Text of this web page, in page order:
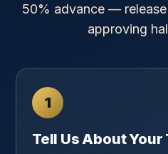
50% advance —
approving
1
Tell Us About Your